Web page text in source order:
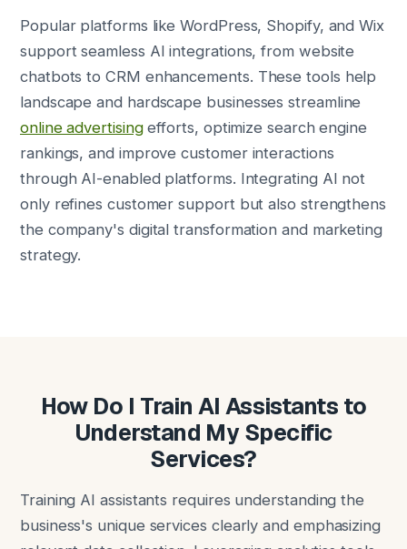
Popular platforms like WordPress, Shopify, and Wix
support seamless AI integrations, from website
chatbots to CRM enhancements. These tools help
landscape and hardscape businesses streamline
online advertisingefforts, optimize search engine
rankings, and improve customer interactions
through AI-enabled platforms. Integrating AI not
only refines customer support but also strengthens
the company's digital transformation and marketing
strategy.
How Do I Train AI Assistants to
Understand My Specific
Services?
Training AI assistants requires understanding the
business's unique services clearly and emphasizing